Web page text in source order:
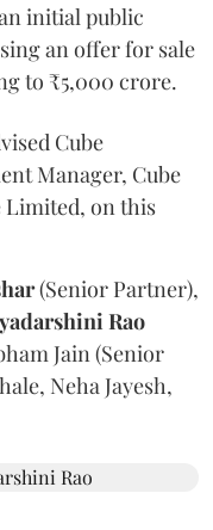
initial public
an offer for sale
to ₹5,000 crore.
Cube
Manager, Cube
Limited, on this
(Senior Partner),
Rao
Jain (Senior
Neha Jayesh,